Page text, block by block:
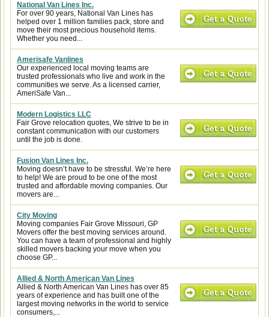
National Van Lines Inc.
For over 90 years, National Van Lines has
helped over 1 million families pack, store and
move their most precious household items.
Whether you need...
Amerisafe Vanlines
Our experienced local moving teams are
trusted professionals who live and work in the
communities we serve. As a licensed carrier,
AmeriSafe Van...
Modern Logistics LLC
Fair Grove relocation quotes, We strive to be in
constant communication with our customers
until the job is done.
Fusion Van Lines Inc.
Moving doesn’t have to be stressful. We’re here
to help! We are proud to be one of the most
trusted and affordable moving companies. Our
movers are...
City Moving
Moving companies Fair Grove Missouri, GP
Movers offer the best moving services around.
You can have a team of professional and highly
skilled movers backing your move when you
choose GP...
Allied & North American Van Lines
Allied & North American Van Lines has over 85
years of experience and has built one of the
largest moving networks in the world to service
consumers,...